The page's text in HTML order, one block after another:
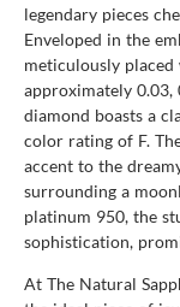
legendary pieces
Enveloped in the
meticulously
approximately 0.03,
diamond boasts a
color rating of F.
accent to the
surrounding a
platinum 950, the
sophistication,
At The Natural